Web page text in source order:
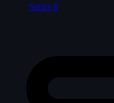
Series 0